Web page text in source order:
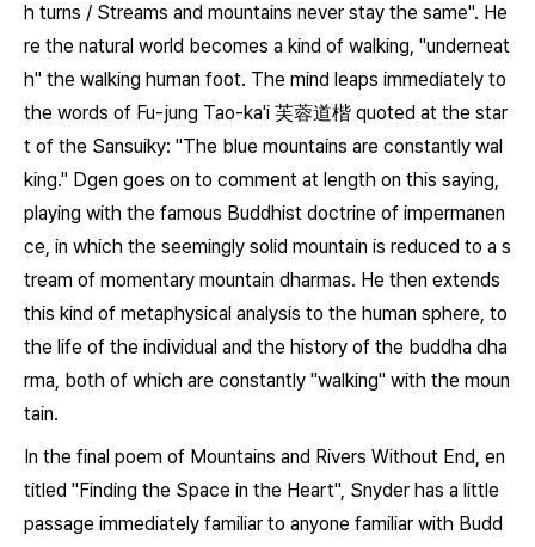
h turns / Streams and mountains never stay the same". He
re the natural world becomes a kind of walking, "underneat
h" the walking human foot. The mind leaps immediately to
the words of Fu-jung Tao-ka'i 芙蓉道楷 quoted at the star
t of the Sansuiky: "The blue mountains are constantly wal
king." Dgen goes on to comment at length on this saying,
playing with the famous Buddhist doctrine of impermanen
ce, in which the seemingly solid mountain is reduced to a s
tream of momentary mountain dharmas. He then extends
this kind of metaphysical analysis to the human sphere, to
the life of the individual and the history of the buddha dha
rma, both of which are constantly "walking" with the moun
tain.
In the final poem of Mountains and Rivers Without End, en
titled "Finding the Space in the Heart", Snyder has a little
passage immediately familiar to anyone familiar with Budd